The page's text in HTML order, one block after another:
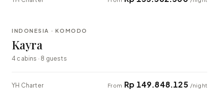
EXPLORER
INDONESIA · KOMODO
Kayra
4 cabins · 8 guests
YH Charter From Rp 149.848.125 /night